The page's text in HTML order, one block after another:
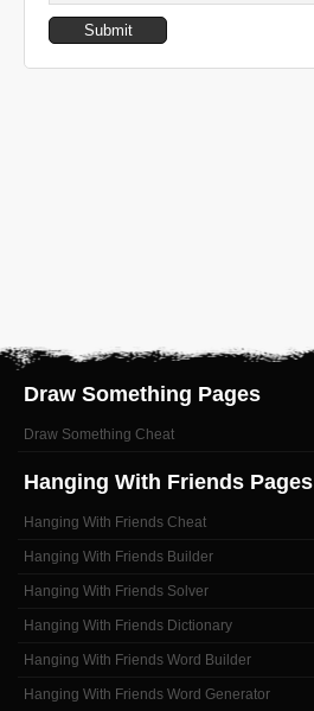
Draw Something Pages
Draw Something Cheat
Hanging With Friends Pages
Hanging With Friends Cheat
Hanging With Friends Builder
Hanging With Friends Solver
Hanging With Friends Dictionary
Hanging With Friends Word Builder
Hanging With Friends Word Generator